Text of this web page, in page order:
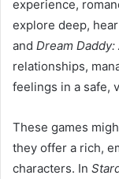
experience,
explore deep,
and Dream
relationships,
feelings in a safe,
These games
they offer a rich,
characters. In